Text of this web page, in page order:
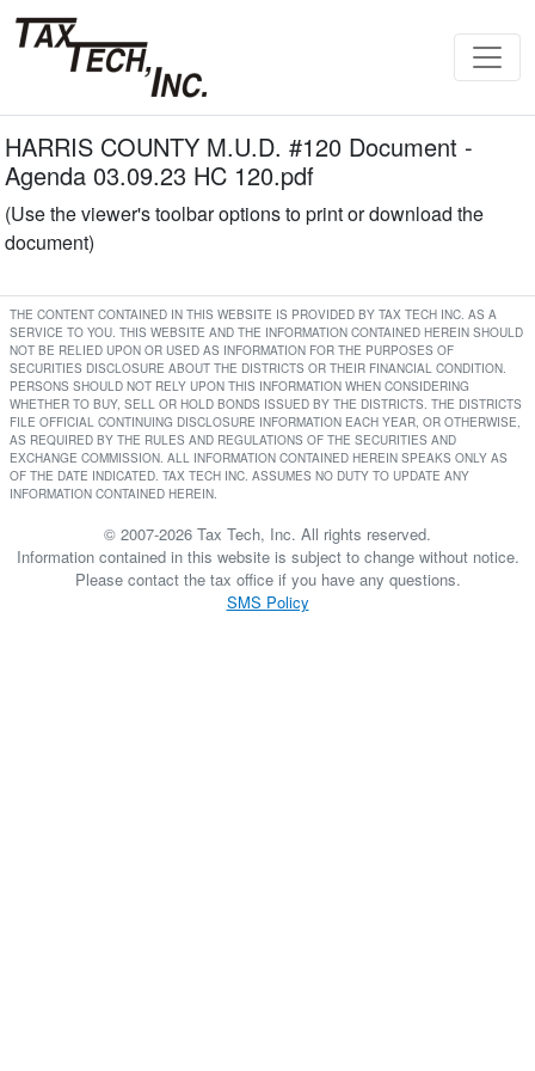
HARRIS COUNTY M.U.D. #120 Document -
Agenda 03.09.23 HC 120.pdf
(Use the viewer's toolbar options to print or download the
document)
THE CONTENT CONTAINED IN THIS WEBSITE IS PROVIDED BY TAX TECH INC. AS A
SERVICE TO YOU. THIS WEBSITE AND THE INFORMATION CONTAINED HEREIN SHOULD
NOT BE RELIED UPON OR USED AS INFORMATION FOR THE PURPOSES OF
SECURITIES DISCLOSURE ABOUT THE DISTRICTS OR THEIR FINANCIAL CONDITION.
PERSONS SHOULD NOT RELY UPON THIS INFORMATION WHEN CONSIDERING
WHETHER TO BUY, SELL OR HOLD BONDS ISSUED BY THE DISTRICTS. THE DISTRICTS
FILE OFFICIAL CONTINUING DISCLOSURE INFORMATION EACH YEAR, OR OTHERWISE,
AS REQUIRED BY THE RULES AND REGULATIONS OF THE SECURITIES AND
EXCHANGE COMMISSION. ALL INFORMATION CONTAINED HEREIN SPEAKS ONLY AS
OF THE DATE INDICATED. TAX TECH INC. ASSUMES NO DUTY TO UPDATE ANY
INFORMATION CONTAINED HEREIN.
© 2007-2026 Tax Tech, Inc. All rights reserved.
Information contained in this website is subject to change without notice.
Please contact the tax office if you have any questions.
SMS Policy